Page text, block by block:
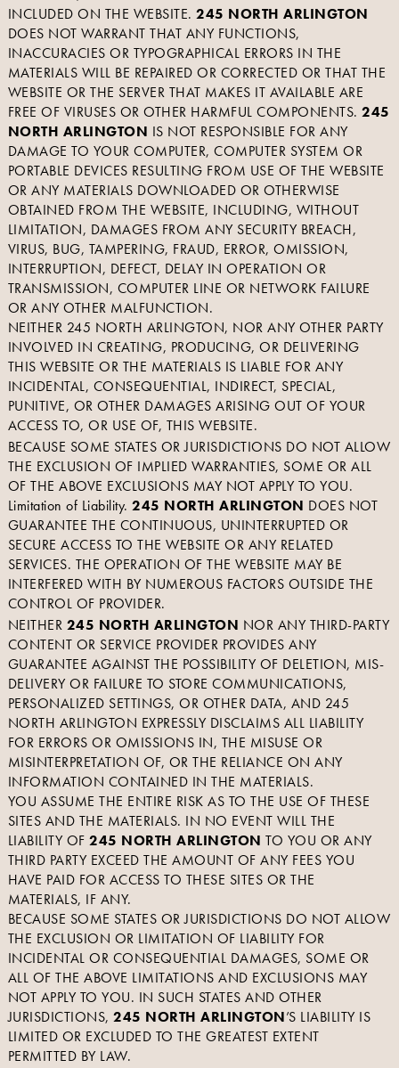
INCLUDED ON THE WEBSITE.245 NORTH ARLINGTON
DOES NOT WARRANT THAT ANY FUNCTIONS,
INACCURACIES OR TYPOGRAPHICAL ERRORS IN THE
MATERIALS WILL BE REPAIRED OR CORRECTED OR THAT THE
WEBSITE OR THE SERVER THAT MAKES IT AVAILABLE ARE
FREE OF VIRUSES OR OTHER HARMFUL COMPONENTS.245
NORTH ARLINGTON IS NOT RESPONSIBLE FOR ANY
DAMAGE TO YOUR COMPUTER, COMPUTER SYSTEM OR
PORTABLE DEVICES RESULTING FROM USE OF THE WEBSITE
OR ANY MATERIALS DOWNLOADED OR OTHERWISE
OBTAINED FROM THE WEBSITE, INCLUDING, WITHOUT
LIMITATION, DAMAGES FROM ANY SECURITY BREACH,
VIRUS, BUG, TAMPERING, FRAUD, ERROR, OMISSION,
INTERRUPTION, DEFECT, DELAY IN OPERATION OR
TRANSMISSION, COMPUTER LINE OR NETWORK FAILURE
OR ANY OTHER MALFUNCTION.
NEITHER 245 NORTH ARLINGTON, NOR ANY OTHER PARTY
INVOLVED IN CREATING, PRODUCING, OR DELIVERING
THIS WEBSITE OR THE MATERIALS IS LIABLE FOR ANY
INCIDENTAL, CONSEQUENTIAL, INDIRECT, SPECIAL,
PUNITIVE, OR OTHER DAMAGES ARISING OUT OF YOUR
ACCESS TO, OR USE OF, THIS WEBSITE.
BECAUSE SOME STATES OR JURISDICTIONS DO NOT ALLOW
THE EXCLUSION OF IMPLIED WARRANTIES, SOME OR ALL
OF THE ABOVE EXCLUSIONS MAY NOT APPLY TO YOU.
Limitation of Liability.245 NORTH ARLINGTON DOES NOT
GUARANTEE THE CONTINUOUS, UNINTERRUPTED OR
SECURE ACCESS TO THE WEBSITE OR ANY RELATED
SERVICES. THE OPERATION OF THE WEBSITE MAY BE
INTERFERED WITH BY NUMEROUS FACTORS OUTSIDE THE
CONTROL OF PROVIDER.
NEITHER 245 NORTH ARLINGTON NOR ANY THIRD-PARTY
CONTENT OR SERVICE PROVIDER PROVIDES ANY
GUARANTEE AGAINST THE POSSIBILITY OF DELETION, MIS-
DELIVERY OR FAILURE TO STORE COMMUNICATIONS,
PERSONALIZED SETTINGS, OR OTHER DATA, AND 245
NORTH ARLINGTON EXPRESSLY DISCLAIMS ALL LIABILITY
FOR ERRORS OR OMISSIONS IN, THE MISUSE OR
MISINTERPRETATION OF, OR THE RELIANCE ON ANY
INFORMATION CONTAINED IN THE MATERIALS.
YOU ASSUME THE ENTIRE RISK AS TO THE USE OF THESE
SITES AND THE MATERIALS. IN NO EVENT WILL THE
LIABILITY OF245 NORTH ARLINGTON TO YOU OR ANY
THIRD PARTY EXCEED THE AMOUNT OF ANY FEES YOU
HAVE PAID FOR ACCESS TO THESE SITES OR THE
MATERIALS, IF ANY.
BECAUSE SOME STATES OR JURISDICTIONS DO NOT ALLOW
THE EXCLUSION OR LIMITATION OF LIABILITY FOR
INCIDENTAL OR CONSEQUENTIAL DAMAGES, SOME OR
ALL OF THE ABOVE LIMITATIONS AND EXCLUSIONS MAY
NOT APPLY TO YOU. IN SUCH STATES AND OTHER
JURISDICTIONS,245 NORTH ARLINGTON’S LIABILITY IS
LIMITED OR EXCLUDED TO THE GREATEST EXTENT
PERMITTED BY LAW.